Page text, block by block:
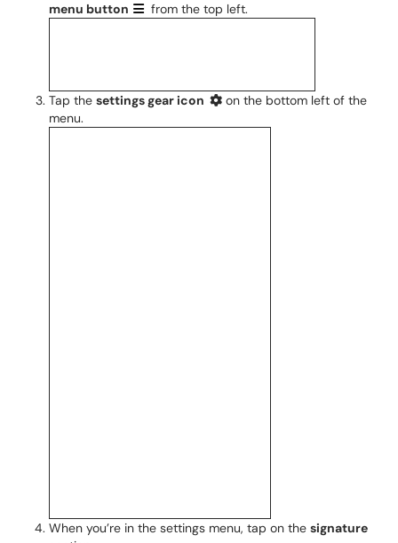
menu button from the top left.
Tap the settings gear icon
on the bottom left of the
menu.
When you’re in the settings menu, tap on the signature